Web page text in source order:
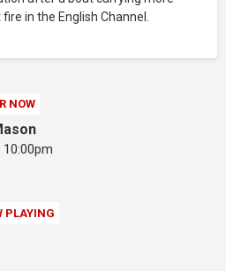
in the English Channel.
NOW
PLAYING